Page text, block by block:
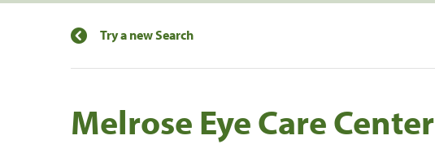
Try a new Search
Melrose Eye Care Center